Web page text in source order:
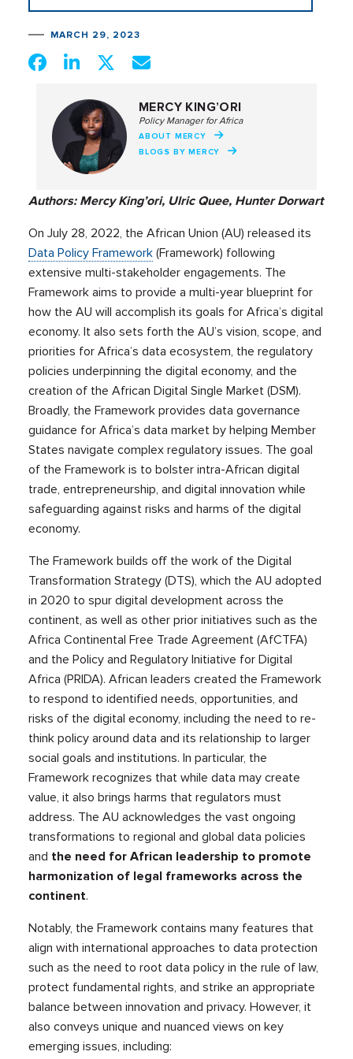
MARCH 29, 2023
MERCY KING’ORI
Policy Manager for Africa
ABOUT MERCY
BLOGS BY MERCY
Authors: Mercy King’ori, Ulric Quee, Hunter Dorwart
On July 28, 2022, the African Union (AU) released its
Data Policy Framework (Framework) following
extensive multi-stakeholder engagements. The
Framework aims to provide a multi-year blueprint for
how the AU will accomplish its goals for Africa’s digital
economy. It also sets forth the AU’s vision, scope, and
priorities for Africa’s data ecosystem, the regulatory
policies underpinning the digital economy, and the
creation of the African Digital Single Market (DSM).
Broadly, the Framework provides data governance
guidance for Africa’s data market by helping Member
States navigate complex regulatory issues. The goal
of the Framework is to bolster intra-African digital
trade, entrepreneurship, and digital innovation while
safeguarding against risks and harms of the digital
economy.
The Framework builds off the work of the Digital
Transformation Strategy (DTS), which the AU adopted
in 2020 to spur digital development across the
continent, as well as other prior initiatives such as the
Africa Continental Free Trade Agreement (AfCTFA)
and the Policy and Regulatory Initiative for Digital
Africa (PRIDA). African leaders created the Framework
to respond to identified needs, opportunities, and
risks of the digital economy, including the need to re-
think policy around data and its relationship to larger
social goals and institutions. In particular, the
Framework recognizes that while data may create
value, it also brings harms that regulators must
address. The AU acknowledges the vast ongoing
transformations to regional and global data policies
and the need for African leadership to promote
harmonization of legal frameworks across the
continent.
Notably, the Framework contains many features that
align with international approaches to data protection
such as the need to root data policy in the rule of law,
protect fundamental rights, and strike an appropriate
balance between innovation and privacy. However, it
also conveys unique and nuanced views on key
emerging issues, including: